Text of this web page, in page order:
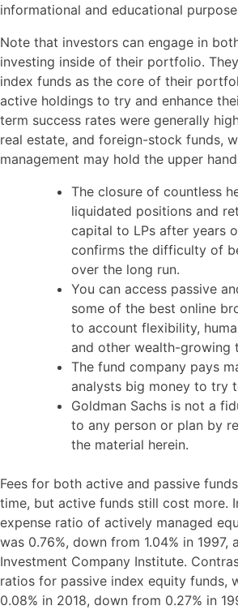
informational and educational
Note that investors can engage in
investing inside of their portfolio.
index funds as the core of their
active holdings to try and enhance
term success rates were generally
real estate, and foreign-stock funds,
management may hold the upper
The closure of countless
liquidated positions and
capital to LPs after years
confirms the difficulty of
over the long run.
You can access passive
some of the best online
to account flexibility,
and other wealth-growing
The fund company pays
analysts big money to try
Goldman Sachs is not a
to any person or plan by
the material herein.
Fees for both active and passive
time, but active funds still cost more.
expense ratio of actively managed
was 0.76%, down from 1.04% in
Investment Company Institute.
ratios for passive index equity funds,
0.08% in 2018, down from 0.27% in